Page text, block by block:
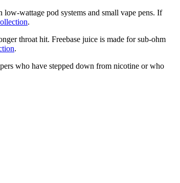
wattage pod systems and small vape pens. If
.
throat hit. Freebase juice is made for sub-ohm
.
who have stepped down from nicotine or who